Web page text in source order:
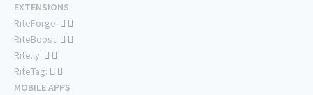
EXTENSIONS
RiteForge:
RiteBoost:
Rite.ly:
RiteTag:
MOBILE APPS